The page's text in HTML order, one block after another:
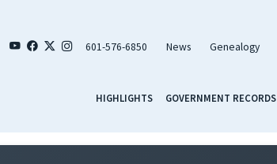
601-576-6850 News Genealogy
HIGHLIGHTS GOVERNMENT RECORDS